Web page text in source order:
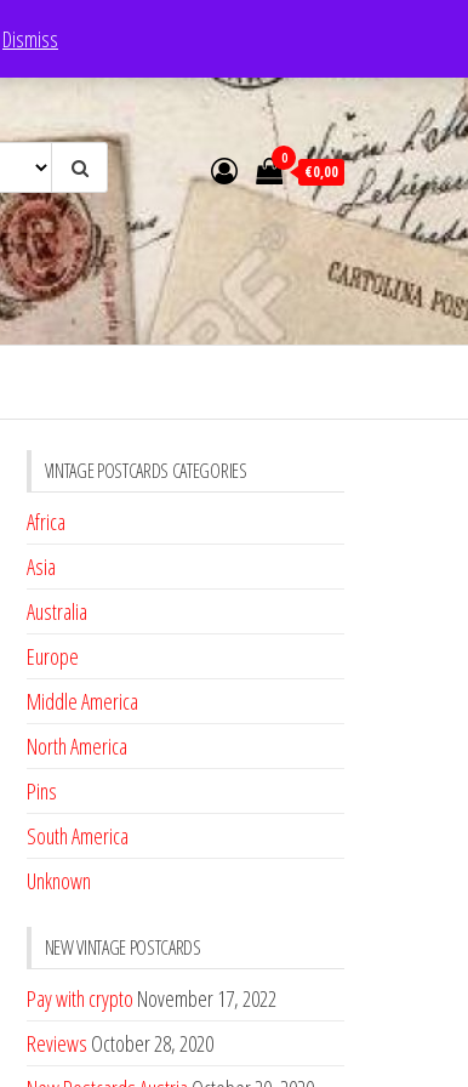
Dismiss
0
€0,00
VINTAGE POSTCARDS CATEGORIES
Africa
Asia
Australia
Europe
Middle America
North America
Pins
South America
Unknown
NEW VINTAGE POSTCARDS
Pay with crypto November 17, 2022
Reviews October 28, 2020